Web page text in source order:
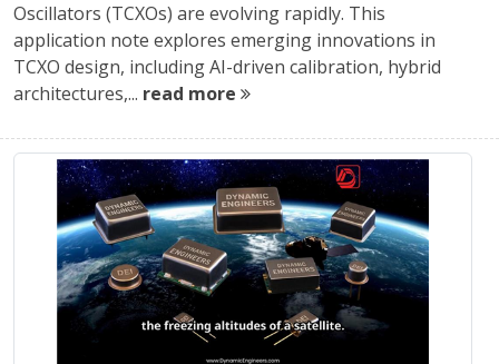
Oscillators (TCXOs) are evolving rapidly. This
application note explores emerging innovations in
TCXO design, including AI-driven calibration, hybrid
architectures,... read more